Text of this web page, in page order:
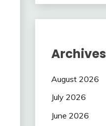
Archives
August 2026
July 2026
June 2026